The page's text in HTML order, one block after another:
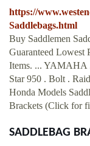
https://
Saddlebags.html
Buy Saddlemen
Guaranteed Lowest
Items. ... YAMAHA
Star 950 . Bolt .
Honda Models
Brackets (Click for
SADDLEBAG